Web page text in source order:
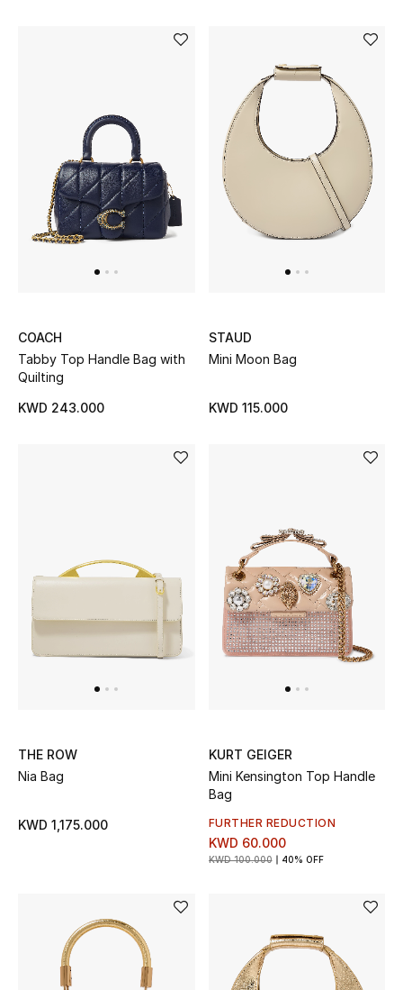
New Season
Women's Bags
Kids Bags
Top Designers
Shoes
New Season
Women's Shoes
Men's Shoes
Top Designers
Shop Shoes
COACH
Tabby Top Handle Bag with
Quilting
KWD 243.000
STAUD
Mini Moon Bag
KWD 115.000
THE ROW
Nia Bag
KWD 1,175.000
KURT GEIGER
Mini Kensington Top Handle
Bag
FURTHER REDUCTION
KWD 60.000
KWD 100.000 40% OFF